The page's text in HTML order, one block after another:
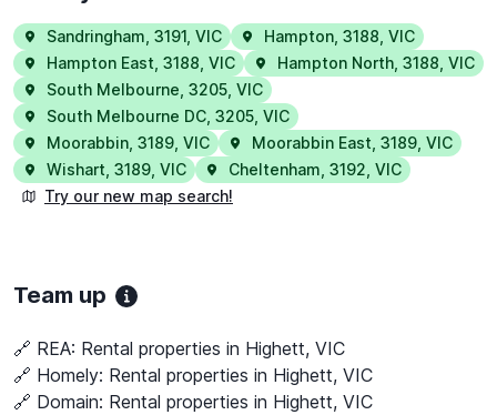
Sandringham 3191 VIC Hampton 3188 VIC
Hampton East 3188 VIC Hampton North 3188 VIC
South Melbourne 3205 VIC
South Melbourne DC 3205 VIC
Moorabbin 3189 VIC Moorabbin East 3189 VIC
Wishart 3189 VIC Cheltenham 3192 VIC
Try our new map search!
Team up
🔗 REA: Rental properties in Highett, VIC
🔗 Homely: Rental properties in Highett, VIC
🔗 Domain: Rental properties in Highett, VIC